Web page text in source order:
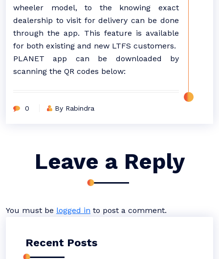
wheeler model, to the knowing exact
dealership to visit for delivery can be done
through the app. This feature is available
for both existing and new LTFS customers.
PLANET app can be downloaded by
scanning the QR codes below:
0 By Rabindra
Leave a Reply
You must be logged in to post a comment.
Recent Posts